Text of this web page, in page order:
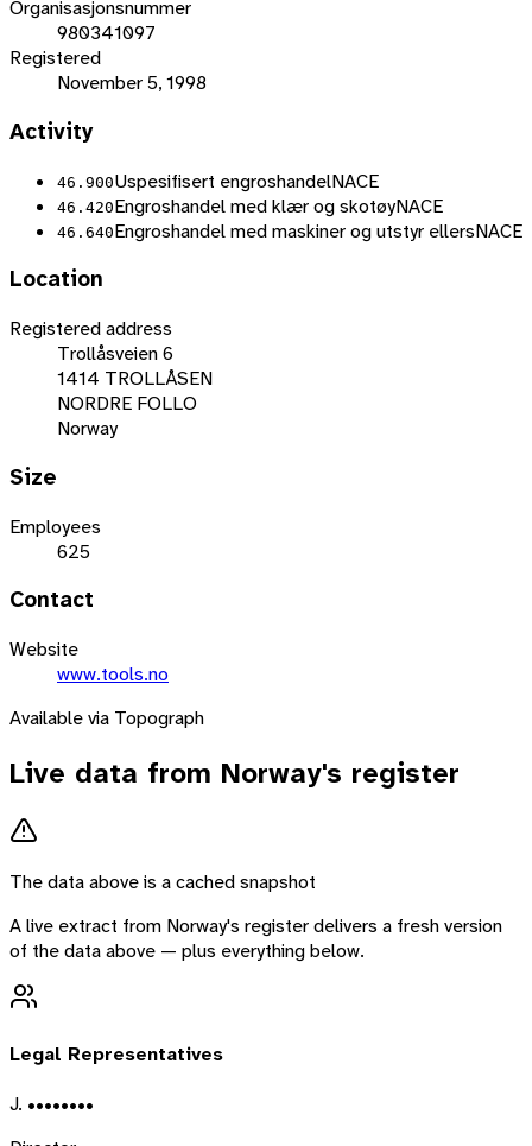
Organisasjonsnummer
980341097
Registered
November 5, 1998
Activity
46.900Uspesifisert engroshandelNACE
46.420Engroshandel med klær og skotøyNACE
46.640Engroshandel med maskiner og utstyr ellersNACE
Location
Registered address
Trollåsveien 6
1414 TROLLÅSEN
NORDRE FOLLO
Norway
Size
Employees
625
Contact
Website
www.tools.no
Available via Topograph
Live data from Norway's register
The data above is a cached snapshot
A live extract from Norway's register delivers a fresh version
of the data above — plus everything below.
Legal Representatives
J. ••••••••